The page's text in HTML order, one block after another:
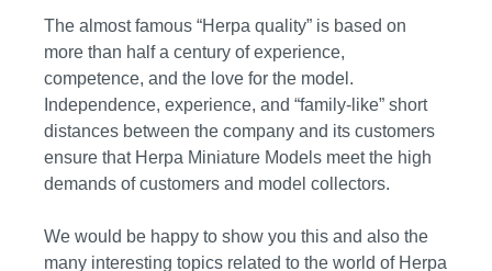
The almost famous “Herpa quality” is based on
more than half a century of experience,
competence, and the love for the model.
Independence, experience, and “family-like” short
distances between the company and its customers
ensure that Herpa Miniature Models meet the high
demands of customers and model collectors.
We would be happy to show you this and also the
many interesting topics related to the world of Herpa